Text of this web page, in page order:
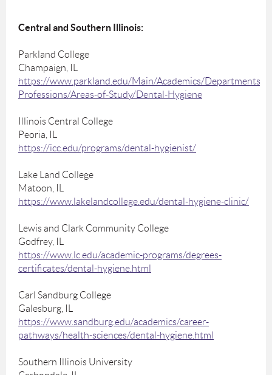
Central and Southern Illinois:
Parkland College
Champaign, IL
https://www.parkland.edu/Main/Academics/Departments/
Professions/Areas-of-Study/Dental-Hygiene
Illinois Central College
Peoria, IL
https://icc.edu/programs/dental-hygienist/
Lake Land College
Matoon, IL
https://www.lakelandcollege.edu/dental-hygiene-clinic/
Lewis and Clark Community College
Godfrey, IL
https://www.lc.edu/academic-programs/degrees-
certificates/dental-hygiene.html
Carl Sandburg College
Galesburg, IL
https://www.sandburg.edu/academics/career-
pathways/health-sciences/dental-hygiene.html
Southern Illinois University